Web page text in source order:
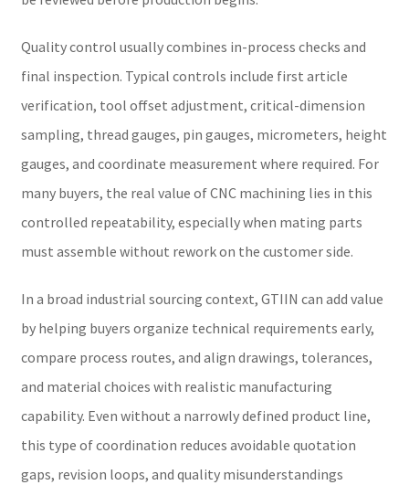
Quality control usually combines in-process checks and
final inspection. Typical controls include first article
verification, tool offset adjustment, critical-dimension
sampling, thread gauges, pin gauges, micrometers, height
gauges, and coordinate measurement where required. For
many buyers, the real value of CNC machining lies in this
controlled repeatability, especially when mating parts
must assemble without rework on the customer side.
In a broad industrial sourcing context, GTIIN can add value
by helping buyers organize technical requirements early,
compare process routes, and align drawings, tolerances,
and material choices with realistic manufacturing
capability. Even without a narrowly defined product line,
this type of coordination reduces avoidable quotation
gaps, revision loops, and quality misunderstandings